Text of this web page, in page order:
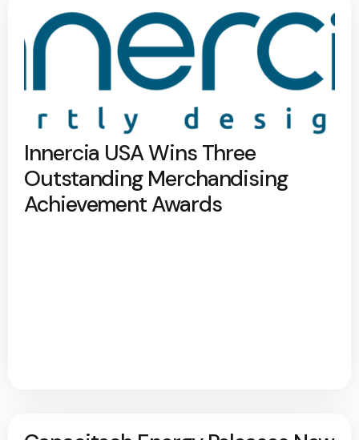
Innercia USA Wins Three
Outstanding Merchandising
Achievement Awards